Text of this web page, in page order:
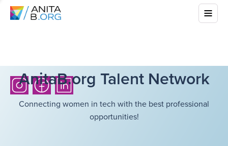
AnitaB.org Talent Network
Connecting women in tech with the best professional
opportunities!